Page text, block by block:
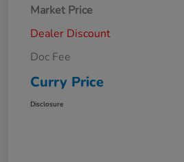
Market Price
Dealer Discount
Doc Fee
Curry Price
Disclosure